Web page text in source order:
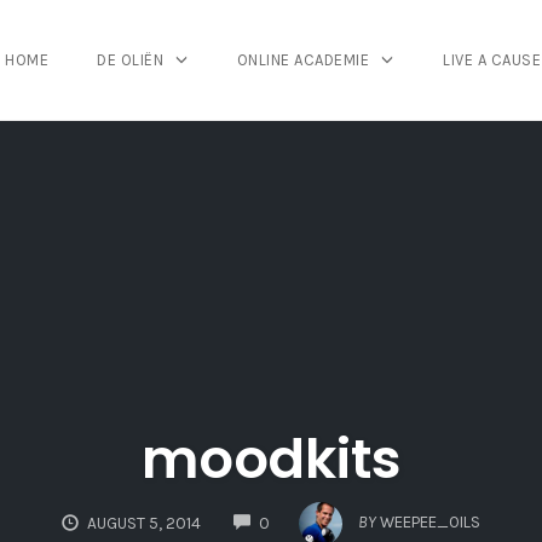
HOME DE OLIËN ONLINE ACADEMIE LIVE A CAUSE
moodkits
AUGUST 5, 2014 0
COMMENTS
BY WEEPEE_OILS